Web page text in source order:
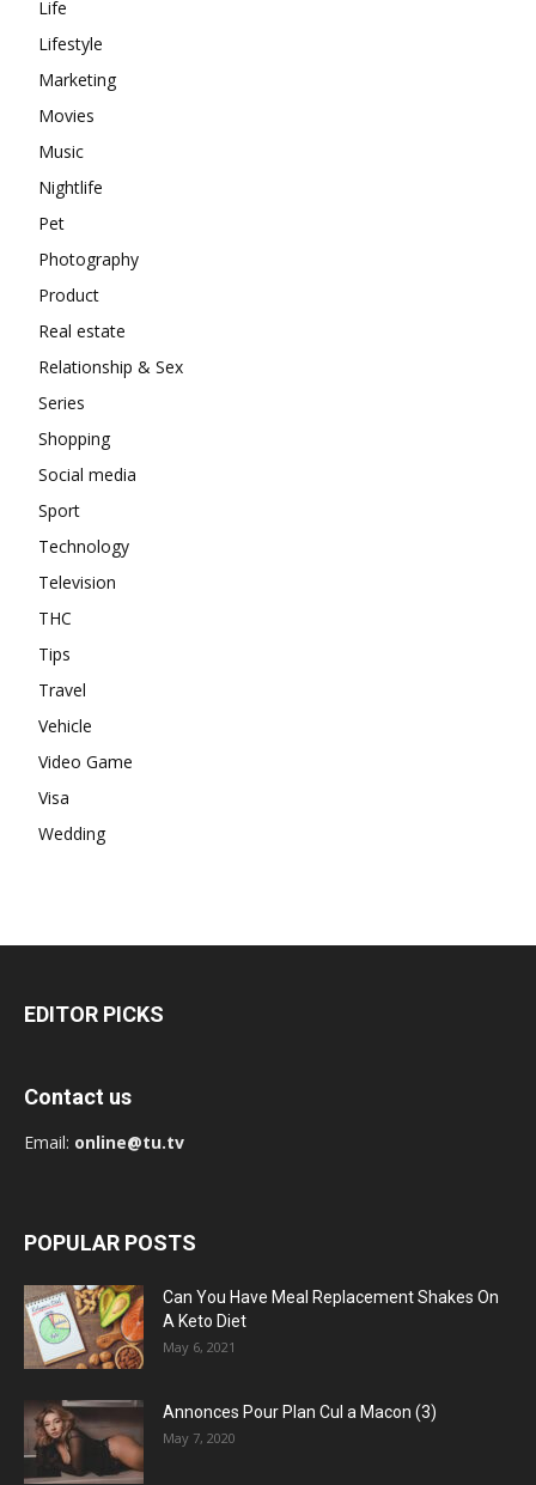
Life
Lifestyle
Marketing
Movies
Music
Nightlife
Pet
Photography
Product
Real estate
Relationship & Sex
Series
Shopping
Social media
Sport
Technology
Television
THC
Tips
Travel
Vehicle
Video Game
Visa
Wedding
EDITOR PICKS
Contact us
Email: online@tu.tv
POPULAR POSTS
Can You Have Meal Replacement Shakes On
A Keto Diet
May 6, 2021
Annonces Pour Plan Cul a Macon (3)
May 7, 2020